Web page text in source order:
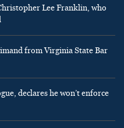
Lee Franklin, who
from Virginia State Bar
declares he won’t enforce